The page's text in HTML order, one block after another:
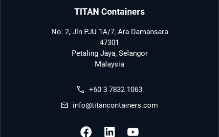
TITAN Containers
No. 2, Jln PJU 1A/7, Ara Damansara
47301
Petaling Jaya, Selangor
Malaysia
+60 3 7832 1063
info@titancontainers.com